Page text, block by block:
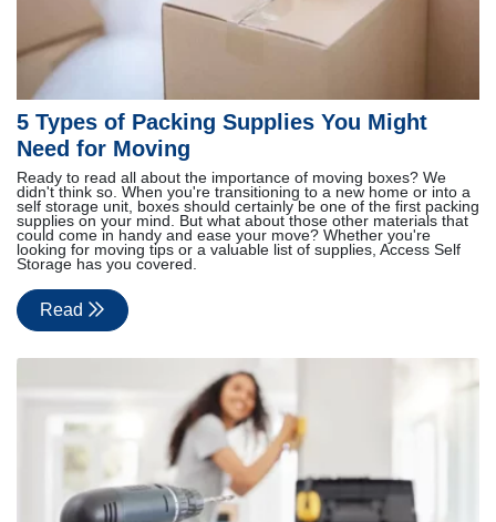
5 Types of Packing Supplies You Might
Need for Moving
Ready to read all about the importance of moving boxes? We
didn't think so. When you're transitioning to a new home or into a
self storage unit, boxes should certainly be one of the first packing
supplies on your mind. But what about those other materials that
could come in handy and ease your move? Whether you're
looking for moving tips or a valuable list of supplies, Access Self
Storage has you covered.
Read